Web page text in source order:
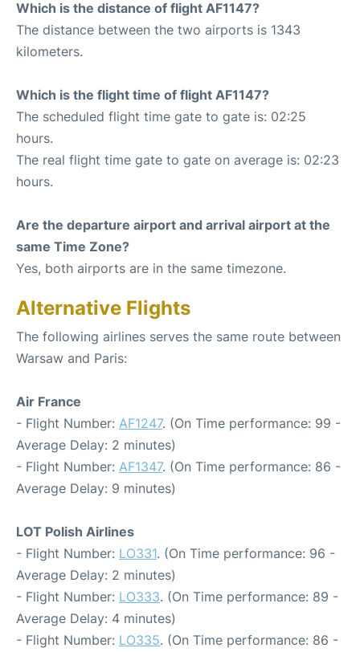
Which is the distance of flight AF1147?
The distance between the two airports is 1343
kilometers.
Which is the flight time of flight AF1147?
The scheduled flight time gate to gate is: 02:25
hours.
The real flight time gate to gate on average is: 02:23
hours.
Are the departure airport and arrival airport at the
same Time Zone?
Yes, both airports are in the same timezone.
Alternative Flights
The following airlines serves the same route between
Warsaw and Paris:
Air France
- Flight Number: AF1247. (On Time performance: 99 -
Average Delay: 2 minutes)
- Flight Number: AF1347. (On Time performance: 86 -
Average Delay: 9 minutes)
LOT Polish Airlines
- Flight Number: LO331. (On Time performance: 96 -
Average Delay: 2 minutes)
- Flight Number: LO333. (On Time performance: 89 -
Average Delay: 4 minutes)
- Flight Number: LO335. (On Time performance: 86 -